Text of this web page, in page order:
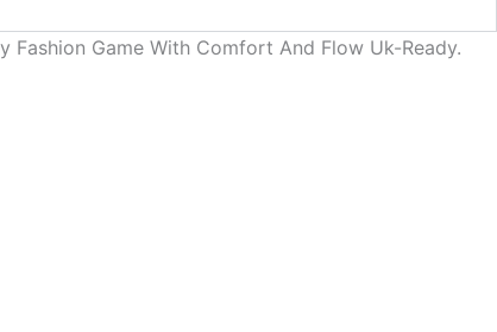
Game With Comfort And Flow Uk-Ready.